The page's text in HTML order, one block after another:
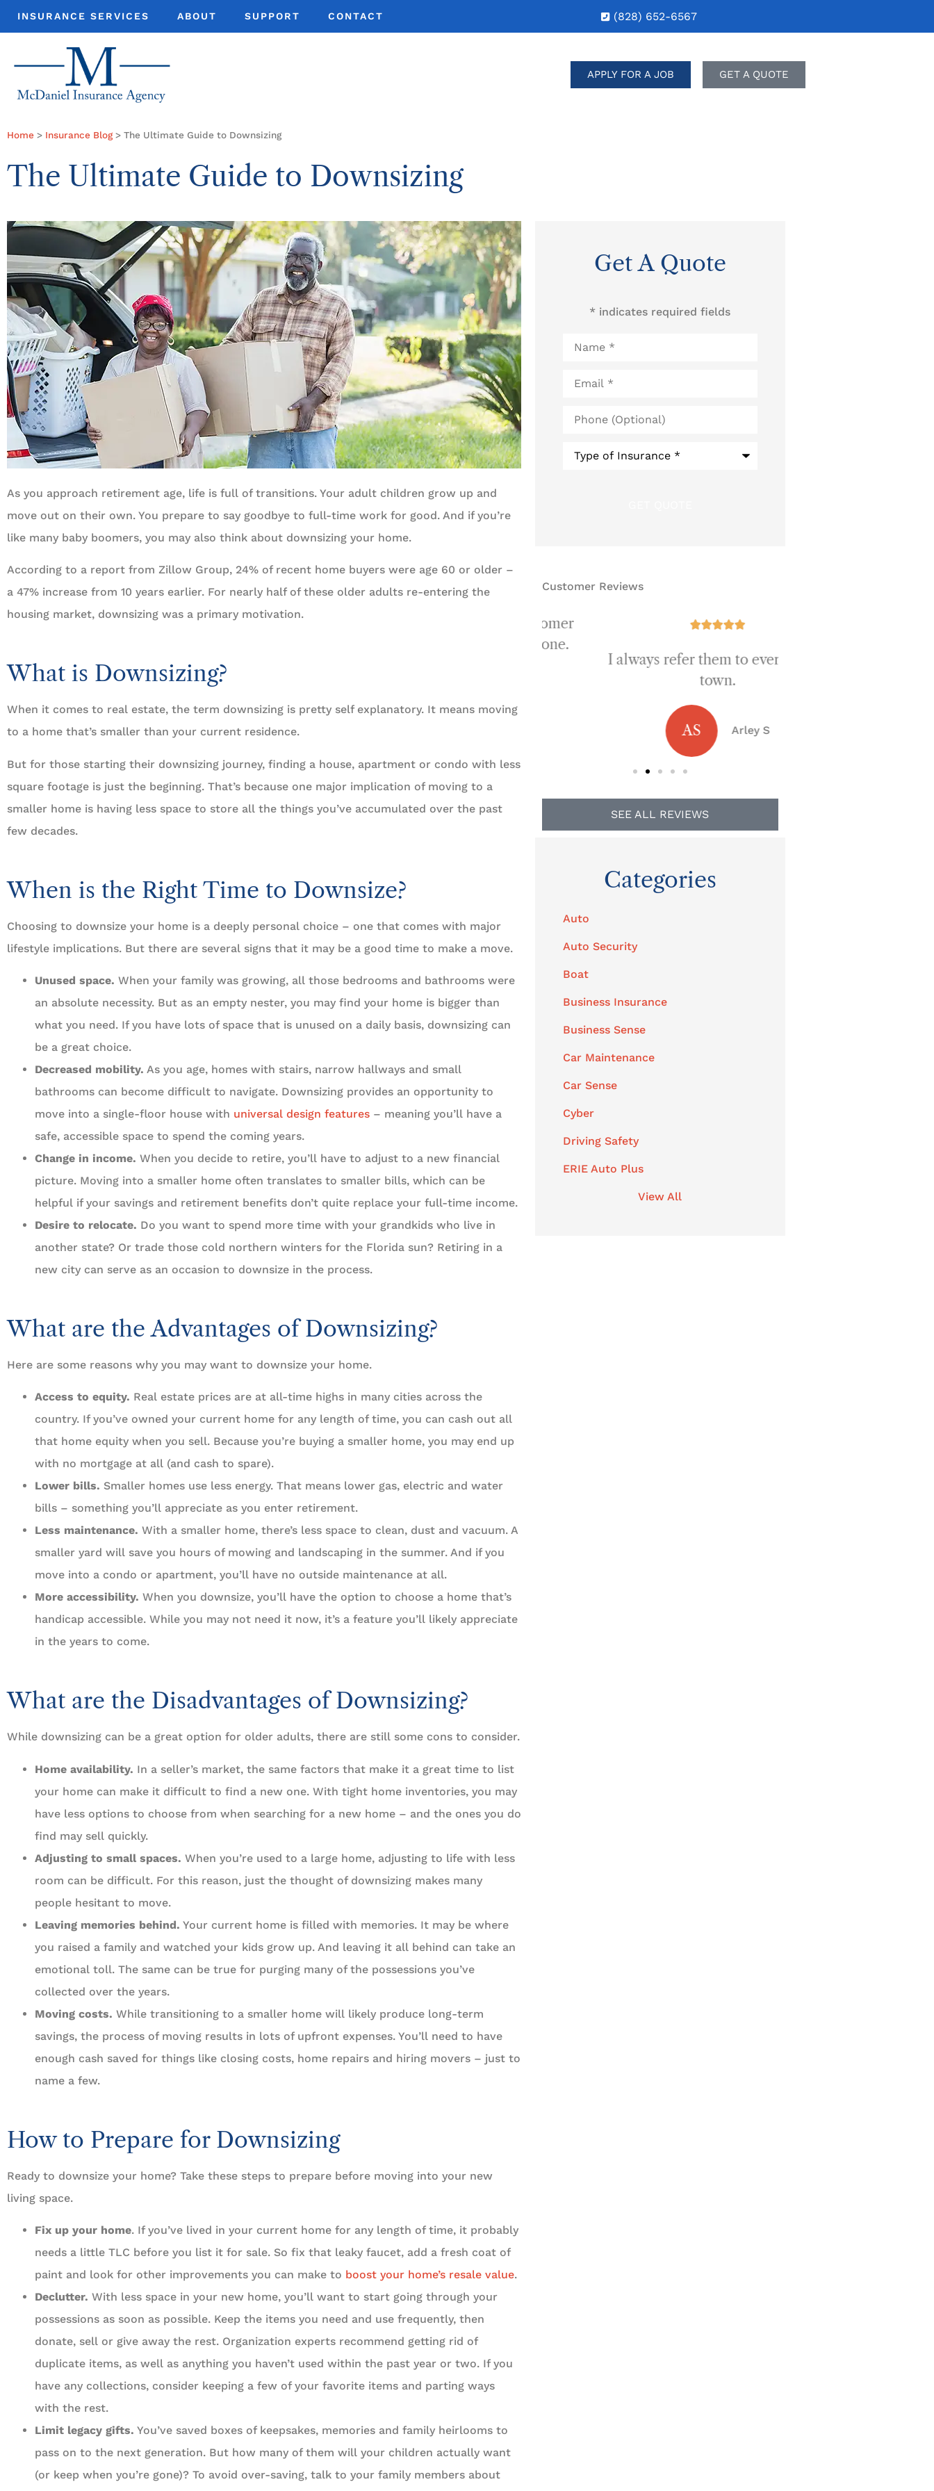
INSURANCE SERVICES ABOUT SUPPORT CONTACT (828) 652-6567
APPLY FOR A JOB GET A QUOTE
Home > Insurance Blog> The Ultimate Guide to Downsizing
The Ultimate Guide to Downsizing
As you approach retirement age, life is full of transitions. Your adult children grow up and
move out on their own. You prepare to say goodbye to full-time work for good. And if you’re
like many baby boomers, you may also think about downsizing your home.
According to a report from Zillow Group, 24% of recent home buyers were age 60 or older –
a 47% increase from 10 years earlier. For nearly half of these older adults re-entering the
housing market, downsizing was a primary motivation.
What is Downsizing?
When it comes to real estate, the term downsizing is pretty self explanatory. It means moving
to a home that’s smaller than your current residence.
But for those starting their downsizing journey, finding a house, apartment or condo with less
square footage is just the beginning. That’s because one major implication of moving to a
smaller home is having less space to store all the things you’ve accumulated over the past
few decades.
When is the Right Time to Downsize?
Choosing to downsize your home is a deeply personal choice – one that comes with major
lifestyle implications. But there are several signs that it may be a good time to make a move.
Unused space. When your family was growing, all those bedrooms and bathrooms were
an absolute necessity. But as an empty nester, you may find your home is bigger than
what you need. If you have lots of space that is unused on a daily basis, downsizing can
be a great choice.
Decreased mobility. As you age, homes with stairs, narrow hallways and small
bathrooms can become difficult to navigate. Downsizing provides an opportunity to
move into a single-floor house with universal design features – meaning you’ll have a
safe, accessible space to spend the coming years.
Change in income. When you decide to retire, you’ll have to adjust to a new financial
picture. Moving into a smaller home often translates to smaller bills, which can be
helpful if your savings and retirement benefits don’t quite replace your full-time income.
Desire to relocate. Do you want to spend more time with your grandkids who live in
another state? Or trade those cold northern winters for the Florida sun? Retiring in a
new city can serve as an occasion to downsize in the process.
What are the Advantages of Downsizing?
Here are some reasons why you may want to downsize your home.
Access to equity. Real estate prices are at all-time highs in many cities across the
country. If you’ve owned your current home for any length of time, you can cash out all
that home equity when you sell. Because you’re buying a smaller home, you may end up
with no mortgage at all (and cash to spare).
Lower bills. Smaller homes use less energy. That means lower gas, electric and water
bills – something you’ll appreciate as you enter retirement.
Less maintenance. With a smaller home, there’s less space to clean, dust and vacuum. A
smaller yard will save you hours of mowing and landscaping in the summer. And if you
move into a condo or apartment, you’ll have no outside maintenance at all.
More accessibility. When you downsize, you’ll have the option to choose a home that’s
handicap accessible. While you may not need it now, it’s a feature you’ll likely appreciate
in the years to come.
What are the Disadvantages of Downsizing?
While downsizing can be a great option for older adults, there are still some cons to consider.
Home availability. In a seller’s market, the same factors that make it a great time to list
your home can make it difficult to find a new one. With tight home inventories, you may
have less options to choose from when searching for a new home – and the ones you do
find may sell quickly.
Adjusting to small spaces. When you’re used to a large home, adjusting to life with less
room can be difficult. For this reason, just the thought of downsizing makes many
people hesitant to move.
Leaving memories behind. Your current home is filled with memories. It may be where
you raised a family and watched your kids grow up. And leaving it all behind can take an
emotional toll. The same can be true for purging many of the possessions you’ve
collected over the years.
Moving costs. While transitioning to a smaller home will likely produce long-term
savings, the process of moving results in lots of upfront expenses. You’ll need to have
enough cash saved for things like closing costs, home repairs and hiring movers – just to
name a few.
How to Prepare for Downsizing
Ready to downsize your home? Take these steps to prepare before moving into your new
living space.
Fix up your home. If you’ve lived in your current home for any length of time, it probably
needs a little TLC before you list it for sale. So fix that leaky faucet, add a fresh coat of
paint and look for other improvements you can make to boost your home’s resale value.
Declutter. With less space in your new home, you’ll want to start going through your
possessions as soon as possible. Keep the items you need and use frequently, then
donate, sell or give away the rest. Organization experts recommend getting rid of
duplicate items, as well as anything you haven’t used within the past year or two. If you
have any collections, consider keeping a few of your favorite items and parting ways
with the rest.
Limit legacy gifts. You’ve saved boxes of keepsakes, memories and family heirlooms to
pass on to the next generation. But how many of them will your children actually want
(or keep when you’re gone)? To avoid over-saving, talk to your family members about
Get A Quote
* indicates required fields
(Optional)
Customer Reviews

Travis L
I always refer them to everyone in
Arley S
SEE ALL REVIEWS
Categories
Auto
Auto Security
Boat
Business Insurance
Business Sense
Car Maintenance
Car Sense
Cyber
Driving Safety
ERIE Auto Plus
View All